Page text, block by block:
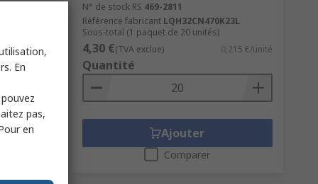
€/unité
N° de stock RS 469-2811
Référence fabricant LQH32CN470K23L
Sous-total (1 paquet de 20 unités)
4,30 €(TVA exclue) 0,215 €/unité
Quantité
Ajouter
Comparer
En
pas,
en